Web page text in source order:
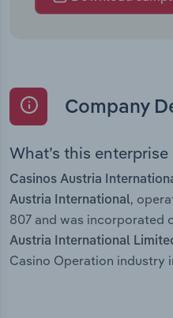
Company
What’s this
Casinos Austria
Austria International,
807 and was incorporated
Austria International
Casino Operation industry